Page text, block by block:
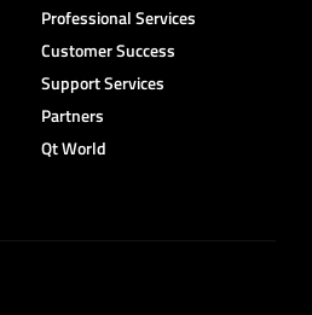
Professional Services
Customer Success
Support Services
Partners
Qt World